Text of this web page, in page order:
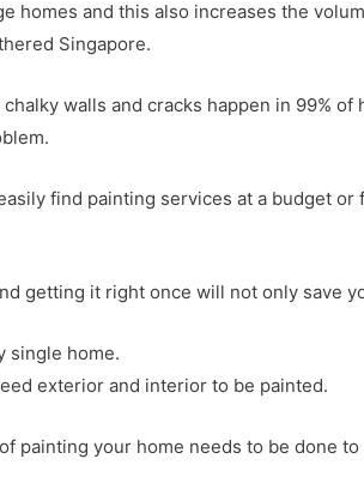
homes and this also increases the
Singapore.
walls and cracks happen in 99%
find painting services at a budget
getting it right once will not only save
single home.
exterior and interior to be painted.
painting your home needs to be done